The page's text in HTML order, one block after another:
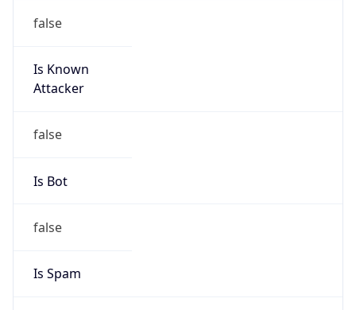
false
Is Known
Attacker
false
Is Bot
false
Is Spam